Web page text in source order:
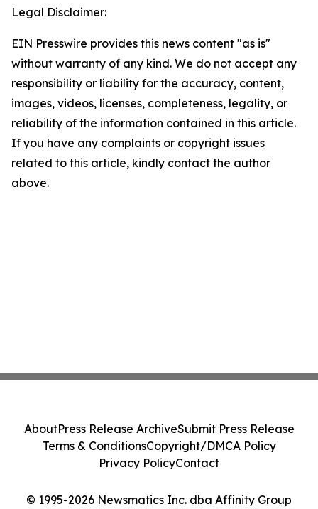
Legal Disclaimer:
EIN Presswire provides this news content "as is"
without warranty of any kind. We do not accept any
responsibility or liability for the accuracy, content,
images, videos, licenses, completeness, legality, or
reliability of the information contained in this article.
If you have any complaints or copyright issues
related to this article, kindly contact the author
above.
© 1995-2026 Newsmatics Inc. dba Affinity Group
AboutPress Release ArchiveSubmit Press Release
Terms & ConditionsCopyright/DMCA Policy
Privacy PolicyContact